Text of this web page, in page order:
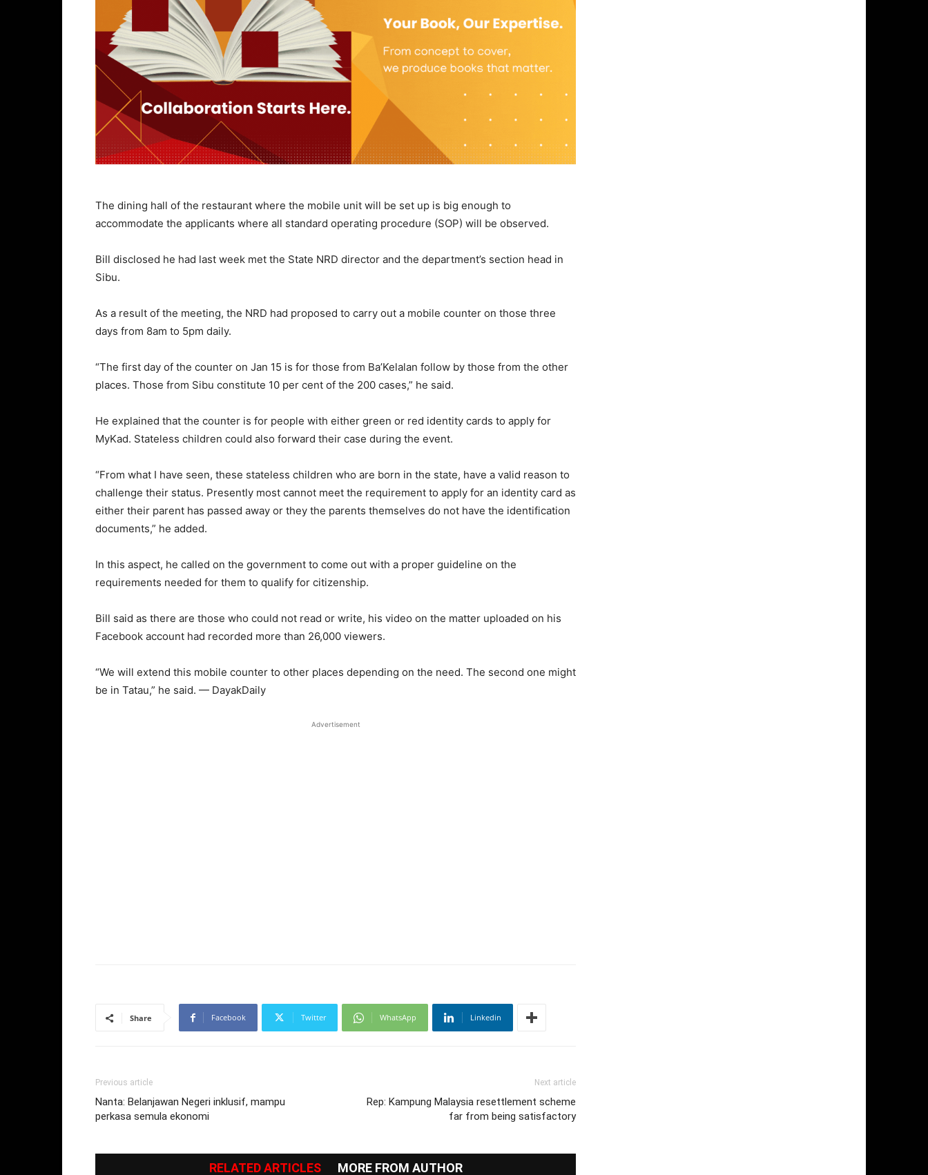
The dining hall of the restaurant where the mobile unit will be set up is big enough to
accommodate the applicants where all standard operating procedure (SOP) will be observed.
Bill disclosed he had last week met the State NRD director and the department’s section head in
Sibu.
As a result of the meeting, the NRD had proposed to carry out a mobile counter on those three
days from 8am to 5pm daily.
“The first day of the counter on Jan 15 is for those from Ba’Kelalan follow by those from the other
places. Those from Sibu constitute 10 per cent of the 200 cases,” he said.
He explained that the counter is for people with either green or red identity cards to apply for
MyKad. Stateless children could also forward their case during the event.
“From what I have seen, these stateless children who are born in the state, have a valid reason to
challenge their status. Presently most cannot meet the requirement to apply for an identity card as
either their parent has passed away or they the parents themselves do not have the identification
documents,” he added.
In this aspect, he called on the government to come out with a proper guideline on the
requirements needed for them to qualify for citizenship.
Bill said as there are those who could not read or write, his video on the matter uploaded on his
Facebook account had recorded more than 26,000 viewers.
“We will extend this mobile counter to other places depending on the need. The second one might
be in Tatau,” he said. — DayakDaily
Advertisement
Share Facebook Twitter WhatsApp Linkedin
Previous article
Nanta: Belanjawan Negeri inklusif, mampu
perkasa semula ekonomi
Next article
Rep: Kampung Malaysia resettlement scheme
far from being satisfactory
RELATED ARTICLES MORE FROM AUTHOR